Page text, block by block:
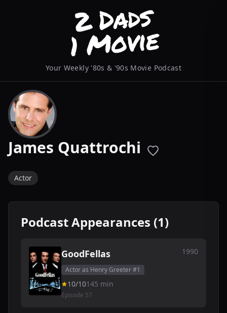
Your Weekly '80s & '90s Movie Podcast
James Quattrochi
Actor
Podcast Appearances (1)
GoodFellas 1990
Actor as Henry Greeter #1
10/10145 min
Episode 57